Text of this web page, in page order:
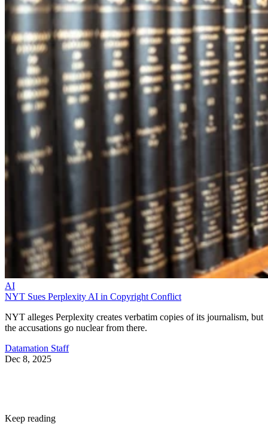
AI
NYT Sues Perplexity AI in Copyright Conflict
NYT alleges Perplexity creates verbatim copies of its journalism, but
the accusations go nuclear from there.
Datamation Staff
Dec 8, 2025
Keep reading